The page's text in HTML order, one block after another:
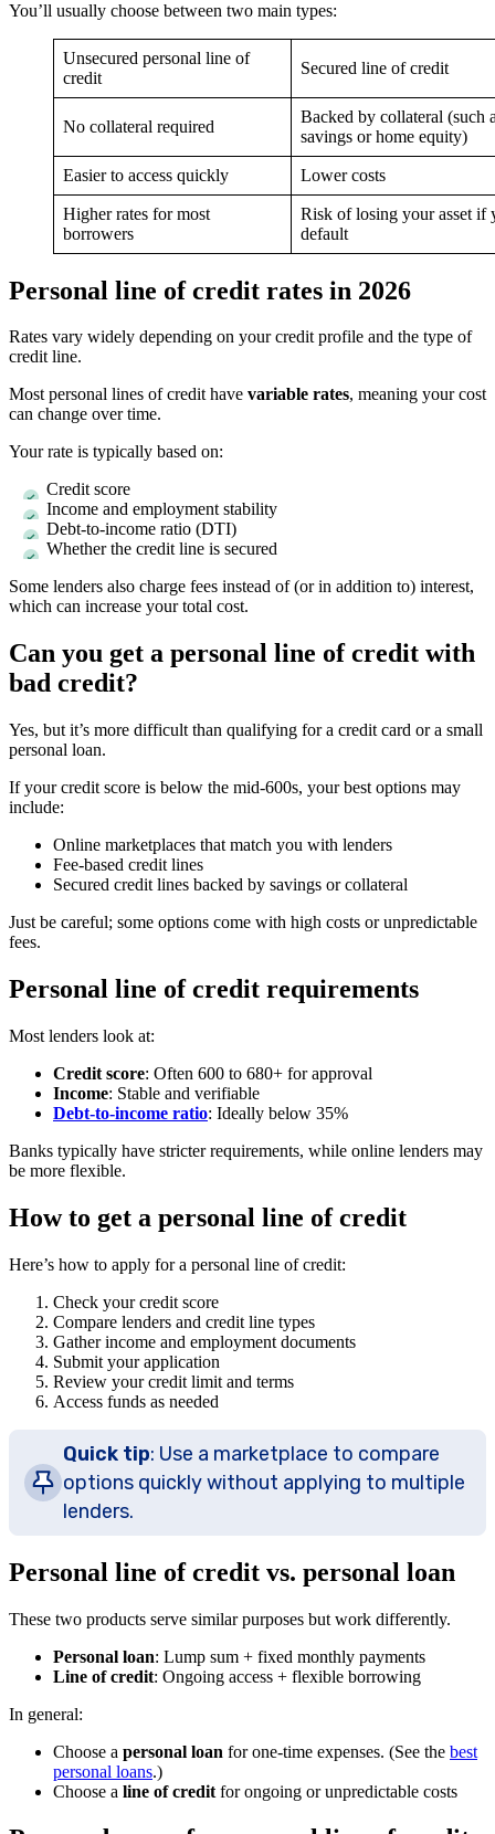
You’ll usually choose between two main types:
Unsecured personal line of
credit
Secured line of credit
No collateral required
Backed by collateral (such
savings or home equity)
Easier to access quickly Lower costs
Higher rates for most
borrowers
Risk of losing your asset if
default
Personal line of credit rates in 2026
Rates vary widely depending on your credit profile and the type of
credit line.
Most personal lines of credit have variable rates, meaning your cost
can change over time.
Your rate is typically based on:
Credit score
Income and employment stability
Debt-to-income ratio (DTI)
Whether the credit line is secured
Some lenders also charge fees instead of (or in addition to) interest,
which can increase your total cost.
Can you get a personal line of credit with
bad credit?
Yes, but it’s more difficult than qualifying for a credit card or a small
personal loan.
If your credit score is below the mid-600s, your best options may
include:
Online marketplaces that match you with lenders
Fee-based credit lines
Secured credit lines backed by savings or collateral
Just be careful; some options come with high costs or unpredictable
fees.
Personal line of credit requirements
Most lenders look at:
Credit score: Often 600 to 680+ for approval
Income: Stable and verifiable
Debt-to-income ratio: Ideally below 35%
Banks typically have stricter requirements, while online lenders may
be more flexible.
How to get a personal line of credit
Here’s how to apply for a personal line of credit:
Check your credit score
Compare lenders and credit line types
Gather income and employment documents
Submit your application
Review your credit limit and terms
Access funds as needed
Quick tip: Use a marketplace to compare
options quickly without applying to multiple
lenders.
Personal line of credit vs. personal loan
These two products serve similar purposes but work differently.
Personal loan: Lump sum + fixed monthly payments
Line of credit: Ongoing access + flexible borrowing
In general:
Choose a personal loan for one-time expenses. (See the best
personal loans.)
Choose a line of credit for ongoing or unpredictable costs